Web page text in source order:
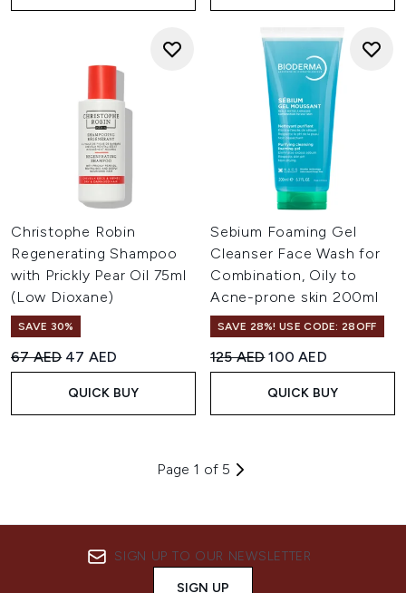
Christophe Robin
Regenerating Shampoo
with Prickly Pear Oil 75ml
(Low Dioxane)
SAVE 30%
Recommended Retail Price:
67 AED Current price:
47 AED
QUICK BUY
Sebium Foaming Gel
Cleanser Face Wash for
Combination, Oily to
Acne-prone skin 200ml
SAVE 28%! USE CODE: 28OFF
Recommended Retail Price:
125 AEDCurrent price:
100 AED
QUICK BUY
Page 1 of 5
SIGN UP TO OUR NEWSLETTER
SIGN UP